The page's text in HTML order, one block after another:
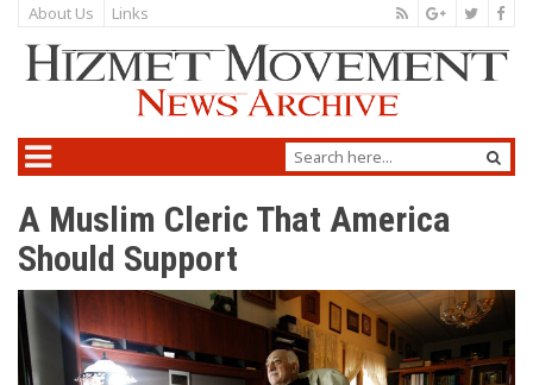
About Us Links
A Muslim Cleric That America
Should Support